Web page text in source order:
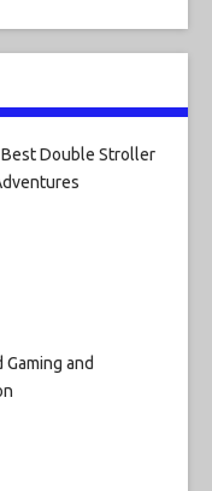
Double Stroller
and